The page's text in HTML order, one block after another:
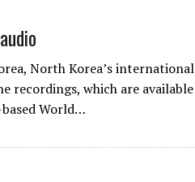
North Korea’s international
recordings, which are available
World…